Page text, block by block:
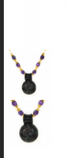
SOLID
WEARABLES
BIO
NEWS